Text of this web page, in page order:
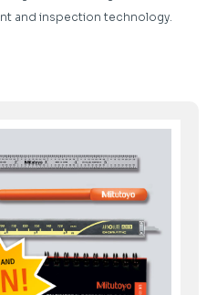
and inspection technology.